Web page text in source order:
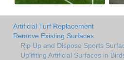
Artificial Turf Replacement
Remove Existing Surfaces
Rip Up and Dispose Sports
Uplifiting Artificial Surfaces in